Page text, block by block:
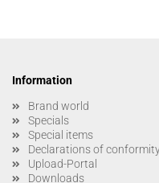
Information
Brand world
Specials
Special items
Declarations of
Upload-Portal
Downloads